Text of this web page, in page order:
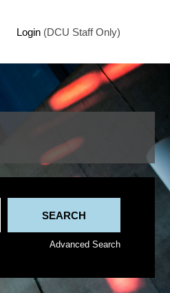
Login (DCU Staff Only)
Advanced Search